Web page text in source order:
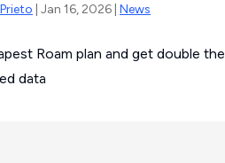
| Jan 16, 2026 | News
Roam plan and get double the
data